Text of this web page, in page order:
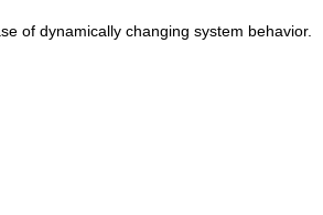
of dynamically changing system behavior.